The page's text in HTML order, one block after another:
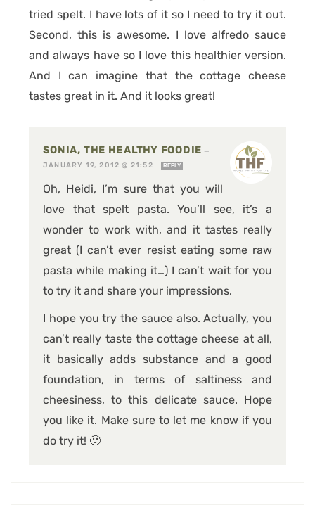
tried spelt. I have lots of it so I need to try it out.
Second, this is awesome. I love alfredo sauce
and always have so I love this healthier version.
And I can imagine that the cottage cheese
tastes great in it. And it looks great!
SONIA, THE HEALTHY FOODIE —
JANUARY 19, 2012 @ 21:52
REPLY
Oh, Heidi, I’m sure that you will
love that spelt pasta. You’ll see, it’s a
wonder to work with, and it tastes really
great (I can’t ever resist eating some raw
pasta while making it…) I can’t wait for you
to try it and share your impressions.
I hope you try the sauce also. Actually, you
can’t really taste the cottage cheese at all,
it basically adds substance and a good
foundation, in terms of saltiness and
cheesiness, to this delicate sauce. Hope
you like it. Make sure to let me know if you
do try it! 🙂